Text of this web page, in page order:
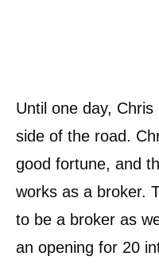
Until one day,
side of the road.
good fortune, and
works as a broker.
to be a broker as
an opening for 20